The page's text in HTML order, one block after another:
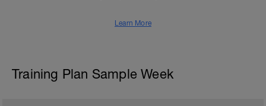
Learn More
Training Plan Sample Week